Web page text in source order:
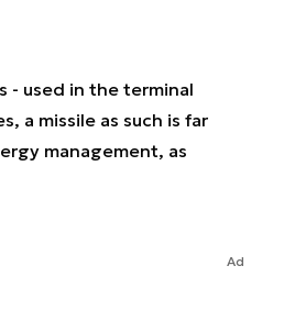
- used in the terminal
a missile as such is far
management, as
Ad